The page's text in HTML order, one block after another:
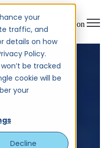
your
traffic, and
details on how
Policy.
be tracked
cookie will be
your
Decline
Open main navigation